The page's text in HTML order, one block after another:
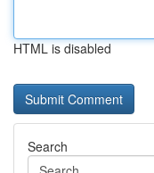
HTML is disabled
Search